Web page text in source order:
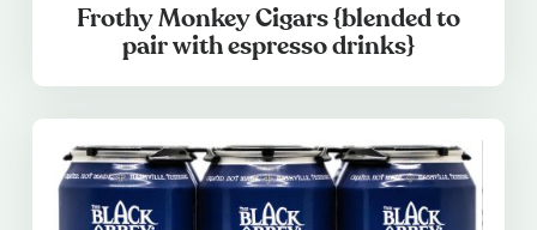
Frothy Monkey Cigars {blended to
pair with espresso drinks}